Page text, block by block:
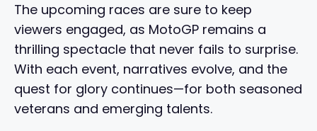
The upcoming races are sure to keep
viewers engaged, as MotoGP remains a
thrilling spectacle that never fails to surprise.
With each event, narratives evolve, and the
quest for glory continues—for both seasoned
veterans and emerging talents.